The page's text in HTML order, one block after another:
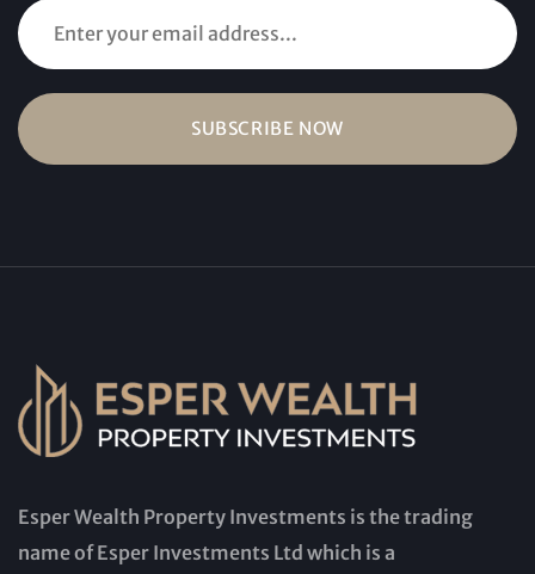
Esper Wealth Property Investments is the trading
name of Esper Investments Ltd which is a